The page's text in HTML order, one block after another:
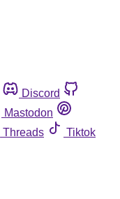
Discord
Mastodon
Threads
Tiktok